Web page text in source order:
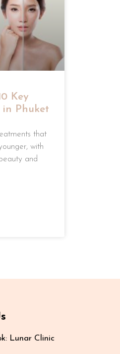
Key
in Phuket
that
with
and
Lunar Clinic